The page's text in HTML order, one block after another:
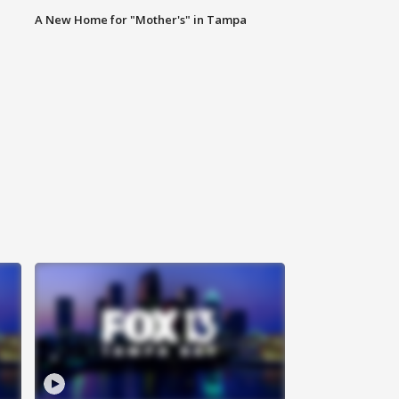
A New Home for "Mother's" in Tampa